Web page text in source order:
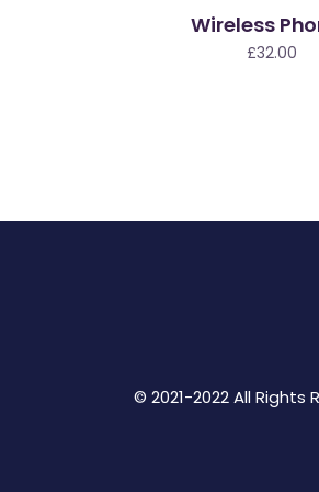
Wireless
£32.00
© 2021-2022 All Rights